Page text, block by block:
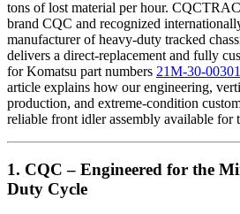
tons of lost material per hour.
brand CQC and recognized
manufacturer of heavy-duty tracked
delivers a direct-replacement and fully
for Komatsu part numbers 21M-30-00301
article explains how our engineering,
production, and extreme-condition
reliable front idler assembly available for
1. CQC – Engineered for the
Duty Cycle